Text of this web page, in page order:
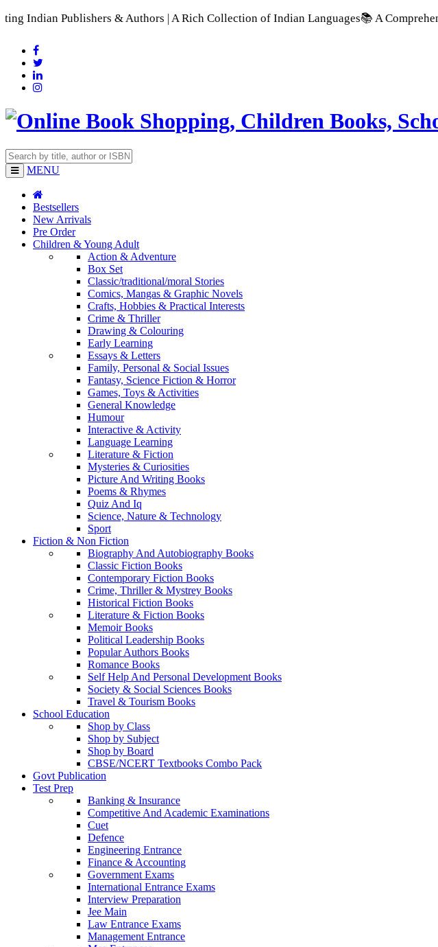
& Authors | A Rich Collection of Indian Languages📚 A Comprehensive
MENU
Bestsellers
New Arrivals
Pre Order
Children & Young Adult
Action & Adventure
Box Set
Classic/traditional/moral Stories
Comics, Mangas & Graphic Novels
Crafts, Hobbies & Practical Interests
Crime & Thriller
Drawing & Colouring
Early Learning
Essays & Letters
Family, Personal & Social Issues
Fantasy, Science Fiction & Horror
Games, Toys & Activities
General Knowledge
Humour
Interactive & Activity
Language Learning
Literature & Fiction
Mysteries & Curiosities
Picture And Writing Books
Poems & Rhymes
Quiz And Iq
Science, Nature & Technology
Sport
Fiction & Non Fiction
Biography And Autobiography Books
Classic Fiction Books
Contemporary Fiction Books
Crime, Thriller & Mystrey Books
Historical Fiction Books
Literature & Fiction Books
Memoir Books
Political Leadership Books
Popular Authors Books
Romance Books
Self Help And Personal Development Books
Society & Social Sciences Books
Travel & Tourism Books
School Education
Shop by Class
Shop by Subject
Shop by Board
CBSE/NCERT Textbooks Combo Pack
Govt Publication
Test Prep
Banking & Insurance
Competitive And Academic Examinations
Cuet
Defence
Engineering Entrance
Finance & Accounting
Government Exams
International Entrance Exams
Interview Preparation
Jee Main
Law Entrance Exams
Management Entrance